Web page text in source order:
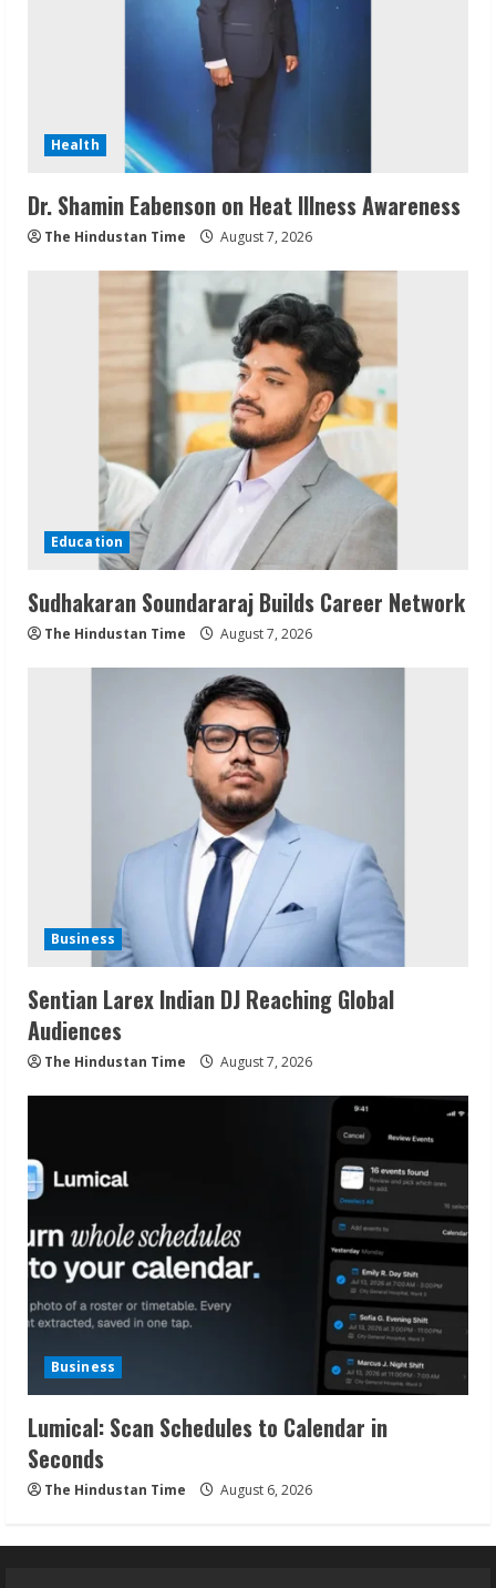
Health
Dr. Shamin Eabenson on Heat Illness Awareness
The Hindustan Time August 7, 2026
Education
Sudhakaran Soundararaj Builds Career Network
The Hindustan Time August 7, 2026
Business
Sentian Larex Indian DJ Reaching Global
Audiences
The Hindustan Time August 7, 2026
Business
Lumical: Scan Schedules to Calendar in
Seconds
The Hindustan Time August 6, 2026